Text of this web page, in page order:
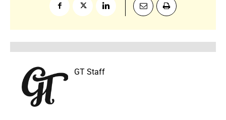
GT Staff